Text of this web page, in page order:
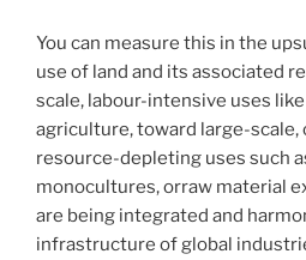
You can measure this in the
use of land and its associated
scale, labour-intensive uses
agriculture, toward large-
resource-depleting uses such
monocultures, orraw material
are being integrated and
infrastructure of global